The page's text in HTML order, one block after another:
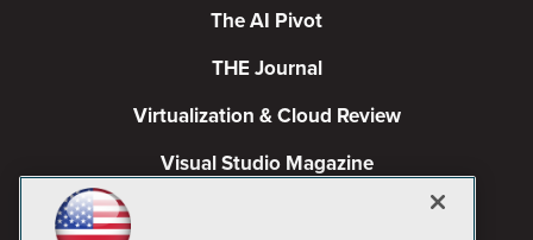
The AI Pivot
THE Journal
Virtualization & Cloud Review
Visual Studio Magazine